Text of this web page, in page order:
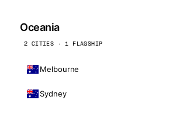
Oceania
2 CITIES · 1 FLAGSHIP
Melbourne
Sydney